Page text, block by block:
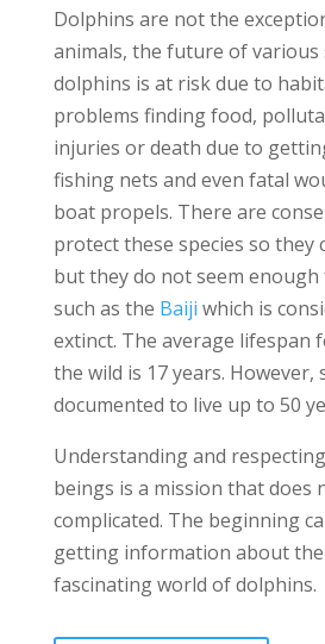
Dolphins are not the
animals, the future of various
dolphins is at risk due to
problems finding food,
injuries or death due to
fishing nets and even fatal
boat propels. There are
protect these species so they
but they do not seem enough
such as the Baiji which is
extinct. The average lifespan
the wild is 17 years. However,
documented to live up to 50
Understanding and
beings is a mission that does
complicated. The beginning
getting information about the
fascinating world of dolphins.